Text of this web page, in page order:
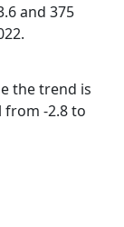
and 375
the trend is
from -2.8 to